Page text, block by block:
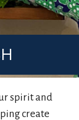
spirit and
create